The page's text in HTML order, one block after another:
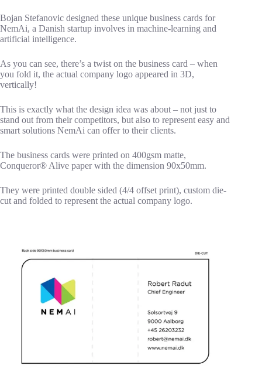
Bojan Stefanovic designed these unique business cards for
NemAi, a Danish startup involves in machine-learning and
artificial intelligence.
As you can see, there’s a twist on the business card – when
you fold it, the actual company logo appeared in 3D,
vertically!
This is exactly what the design idea was about – not just to
stand out from their competitors, but also to represent easy and
smart solutions NemAi can offer to their clients.
The business cards were printed on 400gsm matte,
Conqueror® Alive paper with the dimension 90x50mm.
They were printed double sided (4/4 offset print), custom die-
cut and folded to represent the actual company logo.